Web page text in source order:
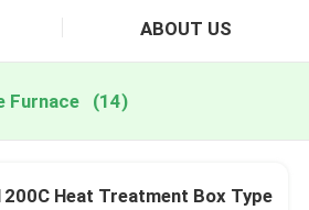
ABOUT US
Furnace (14)
Heat Treatment Box Type